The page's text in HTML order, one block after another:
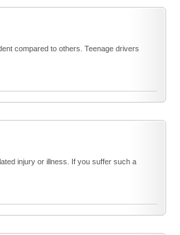
compared to others. Teenage drivers
injury or illness. If you suffer such a